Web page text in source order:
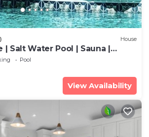
House
Salt Water Pool | Sauna |
Club
Pool
View Availability